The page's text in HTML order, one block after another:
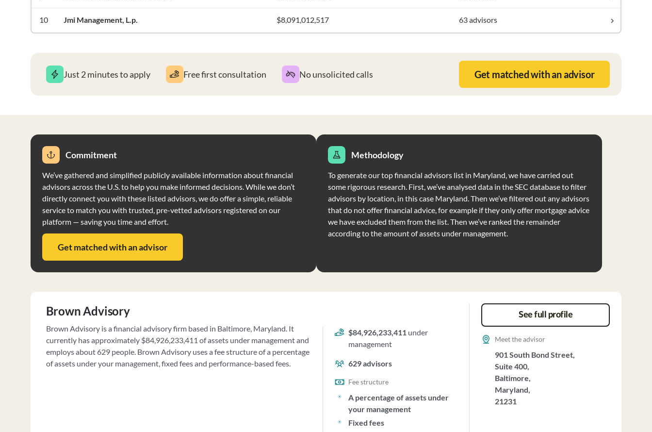
10 Jmi Management, L.p. $8,091,012,517 63 advisors
Just 2 minutes to apply Free first consultation No unsolicited calls Get matched with an advisor
Commitment
We’ve gathered and simplified publicly available information about financial
advisors across the U.S. to help you make informed decisions. While we don’t
directly connect you with these listed advisors, we do offer a simple, reliable
service to match you with trusted, pre-vetted advisors registered on our
platform — saving you time and effort.
Get matched with an advisor
Methodology
To generate our top financial advisors list in Maryland, we have carried out
some rigorous research. First, we’ve analysed data in the SEC database to filter
advisors by location, in this case Maryland. Then we’ve filtered out any advisors
that do not offer financial advice, for example if they only offer mortgage advice
we have excluded them from the list. Then we’ve ranked the remainder
according to the amount of assets under management.
Brown Advisory
Brown Advisory is a financial advisory firm based in Baltimore, Maryland. It
currently has approximately $84,926,233,411 of assets under management and
employs about 629 people. Brown Advisory uses a fee structure of a percentage
of assets under your management, fixed fees and performance-based fees.
$84,926,233,411 under
management
629advisors
Fee structure
A percentage of assets under
your management
Fixed fees
See full profile
Meet the advisor
901 South Bond Street,
Suite 400,
Baltimore,
Maryland,
21231